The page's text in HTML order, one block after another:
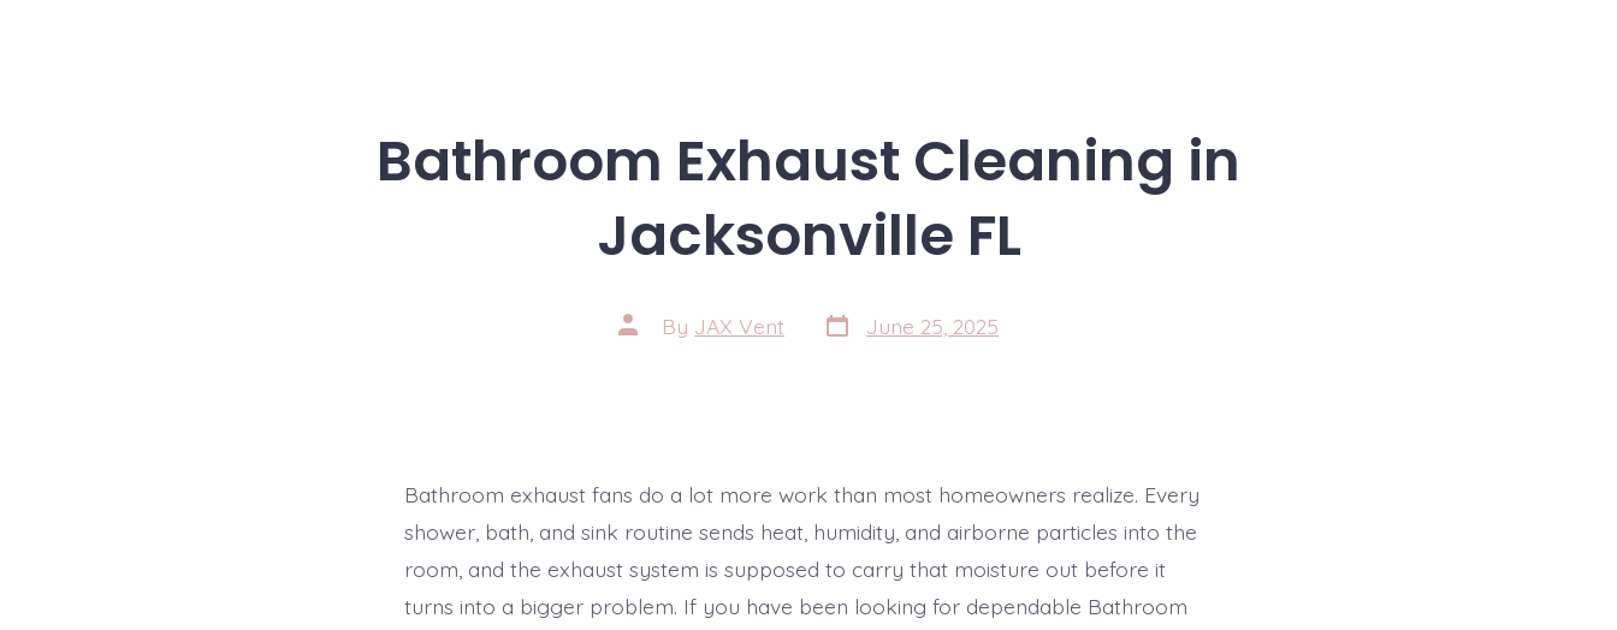
Bathroom Exhaust Cleaning in
Jacksonville FL
Post
author
By JAX Vent Post
date
June 25, 2025
Bathroom exhaust fans do a lot more work than most homeowners realize. Every
shower, bath, and sink routine sends heat, humidity, and airborne particles into the
room, and the exhaust system is supposed to carry that moisture out before it
turns into a bigger problem. If you have been looking for dependable Bathroom